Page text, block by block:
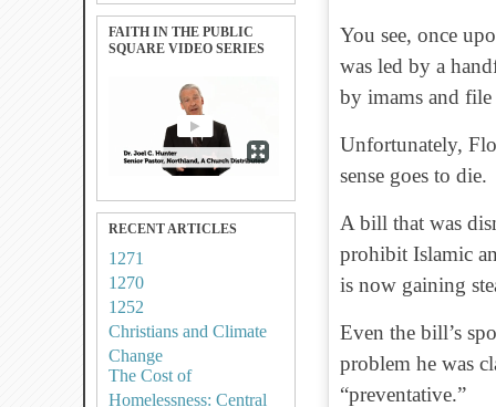
FAITH IN THE PUBLIC
SQUARE VIDEO SERIES
RECENT ARTICLES
1271
1270
1252
Christians and Climate
Change
The Cost of
Homelessness: Central
You see, once
was led by a
by imams and
Unfortunately,
sense goes to die.
A bill that was
prohibit Islamic
is now gaining
Even the bill’s
problem he was
“preventative.”